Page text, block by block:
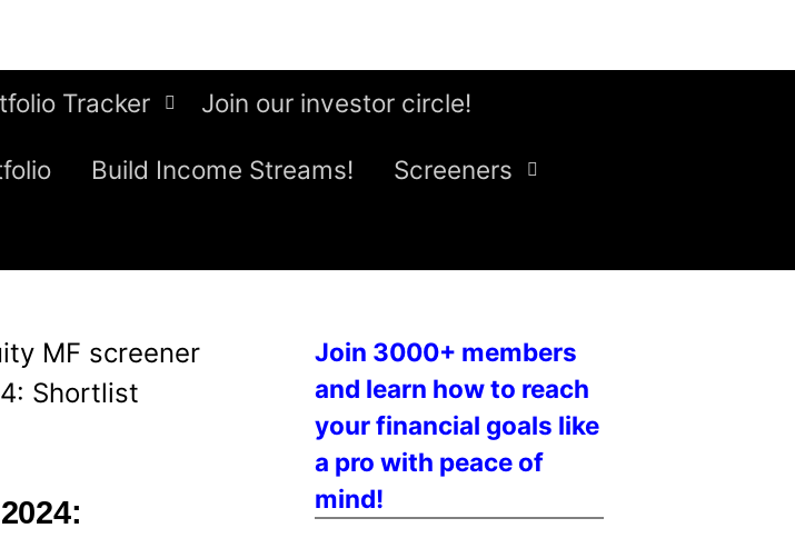
Tracker Join our investor circle!
Build Income Streams! Screeners
MF screener
Shortlist
Join 3000+ members
and learn how to reach
your financial goals like
a pro with peace of
mind!